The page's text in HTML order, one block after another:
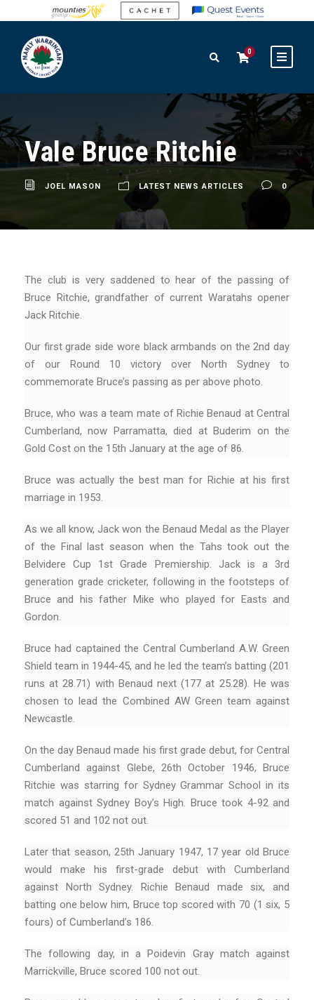
0
Vale Bruce Ritchie
JOEL MASON LATEST NEWS ARTICLES 0
The club is very saddened to hear of the passing of
Bruce Ritchie, grandfather of current Waratahs opener
Jack Ritchie.
Our first grade side wore black armbands on the 2nd day
of our Round 10 victory over North Sydney to
commemorate Bruce’s passing as per above photo.
Bruce, who was a team mate of Richie Benaud at Central
Cumberland, now Parramatta, died at Buderim on the
Gold Cost on the 15th January at the age of 86.
Bruce was actually the best man for Richie at his first
marriage in 1953.
As we all know, Jack won the Benaud Medal as the Player
of the Final last season when the Tahs took out the
Belvidere Cup 1st Grade Premiership. Jack is a 3rd
generation grade cricketer, following in the footsteps of
Bruce and his father Mike who played for Easts and
Gordon.
Bruce had captained the Central Cumberland A.W. Green
Shield team in 1944-45, and he led the team’s batting (201
runs at 28.71) with Benaud next (177 at 25.28). He was
chosen to lead the Combined AW Green team against
Newcastle.
On the day Benaud made his first grade debut, for Central
Cumberland against Glebe, 26th October 1946, Bruce
Ritchie was starring for Sydney Grammar School in its
match against Sydney Boy’s High. Bruce took 4-92 and
scored 51 and 102 not out.
Later that season, 25th January 1947, 17 year old Bruce
would make his first-grade debut with Cumberland
against North Sydney. Richie Benaud made six, and
batting one below him, Bruce top scored with 70 (1 six, 5
fours) of Cumberland’s 186.
The following day, in a Poidevin Gray match against
Marrickville, Bruce scored 100 not out.